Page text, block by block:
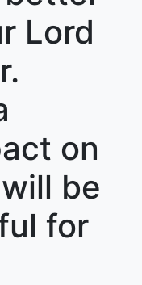
Lord
on
be
for